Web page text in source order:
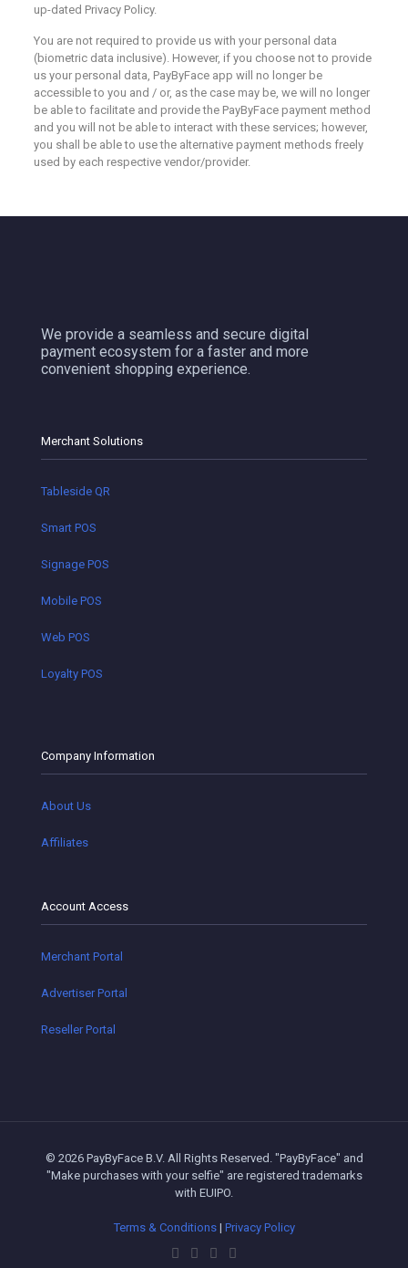
up-dated Privacy Policy.
You are not required to provide us with your personal data
(biometric data inclusive). However, if you choose not to provide
us your personal data, PayByFace app will no longer be
accessible to you and / or, as the case may be, we will no longer
be able to facilitate and provide the PayByFace payment method
and you will not be able to interact with these services; however,
you shall be able to use the alternative payment methods freely
used by each respective vendor/provider.
We provide a seamless and secure digital
payment ecosystem for a faster and more
convenient shopping experience.
Merchant Solutions
Tableside QR
Smart POS
Signage POS
Mobile POS
Web POS
Loyalty POS
Company Information
About Us
Affiliates
Account Access
Merchant Portal
Advertiser Portal
Reseller Portal
© 2026 PayByFace B.V. All Rights Reserved. "PayByFace" and
"Make purchases with your selfie" are registered trademarks
with EUIPO.
Terms & Conditions| Privacy Policy